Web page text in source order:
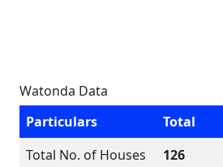
Watonda Data
Particulars
Total
Total No. of Houses
126